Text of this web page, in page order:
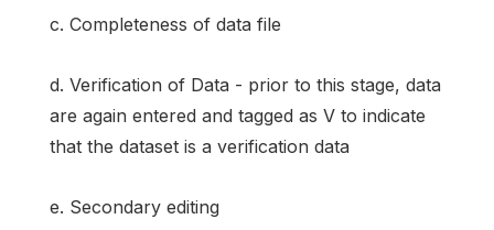
c. Completeness of data file
d. Verification of Data - prior to this stage, data
are again entered and tagged as V to indicate
that the dataset is a verification data
e. Secondary editing